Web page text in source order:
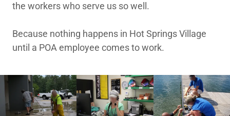
the workers who serve us so well.
Because nothing happens in Hot Springs Village
until a POA employee comes to work.